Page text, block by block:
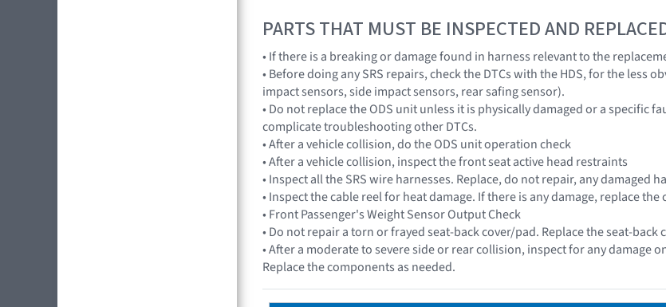
PARTS THAT MUST BE INSPECTED AND
• If there is a breaking or damage found in harness relevant to the
• Before doing any SRS repairs, check the DTCs with the HDS, for the
impact sensors, side impact sensors, rear safing sensor).
• Do not replace the ODS unit unless it is physically damaged or a specific
complicate troubleshooting other DTCs.
• After a vehicle collision, do the ODS unit operation check
• After a vehicle collision, inspect the front seat active head restraints
• Inspect all the SRS wire harnesses. Replace, do not repair, any damaged
• Inspect the cable reel for heat damage. If there is any damage, replace the
• Front Passenger's Weight Sensor Output Check
• Do not repair a torn or frayed seat-back cover/pad. Replace the seat-back
• After a moderate to severe side or rear collision, inspect for any damage
Replace the components as needed.